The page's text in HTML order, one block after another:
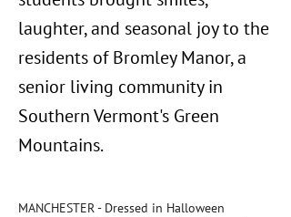
laughter, and seasonal joy to the
residents of Bromley Manor, a
senior living community in
Southern Vermont's Green
Mountains.
MANCHESTER - Dressed in Halloween